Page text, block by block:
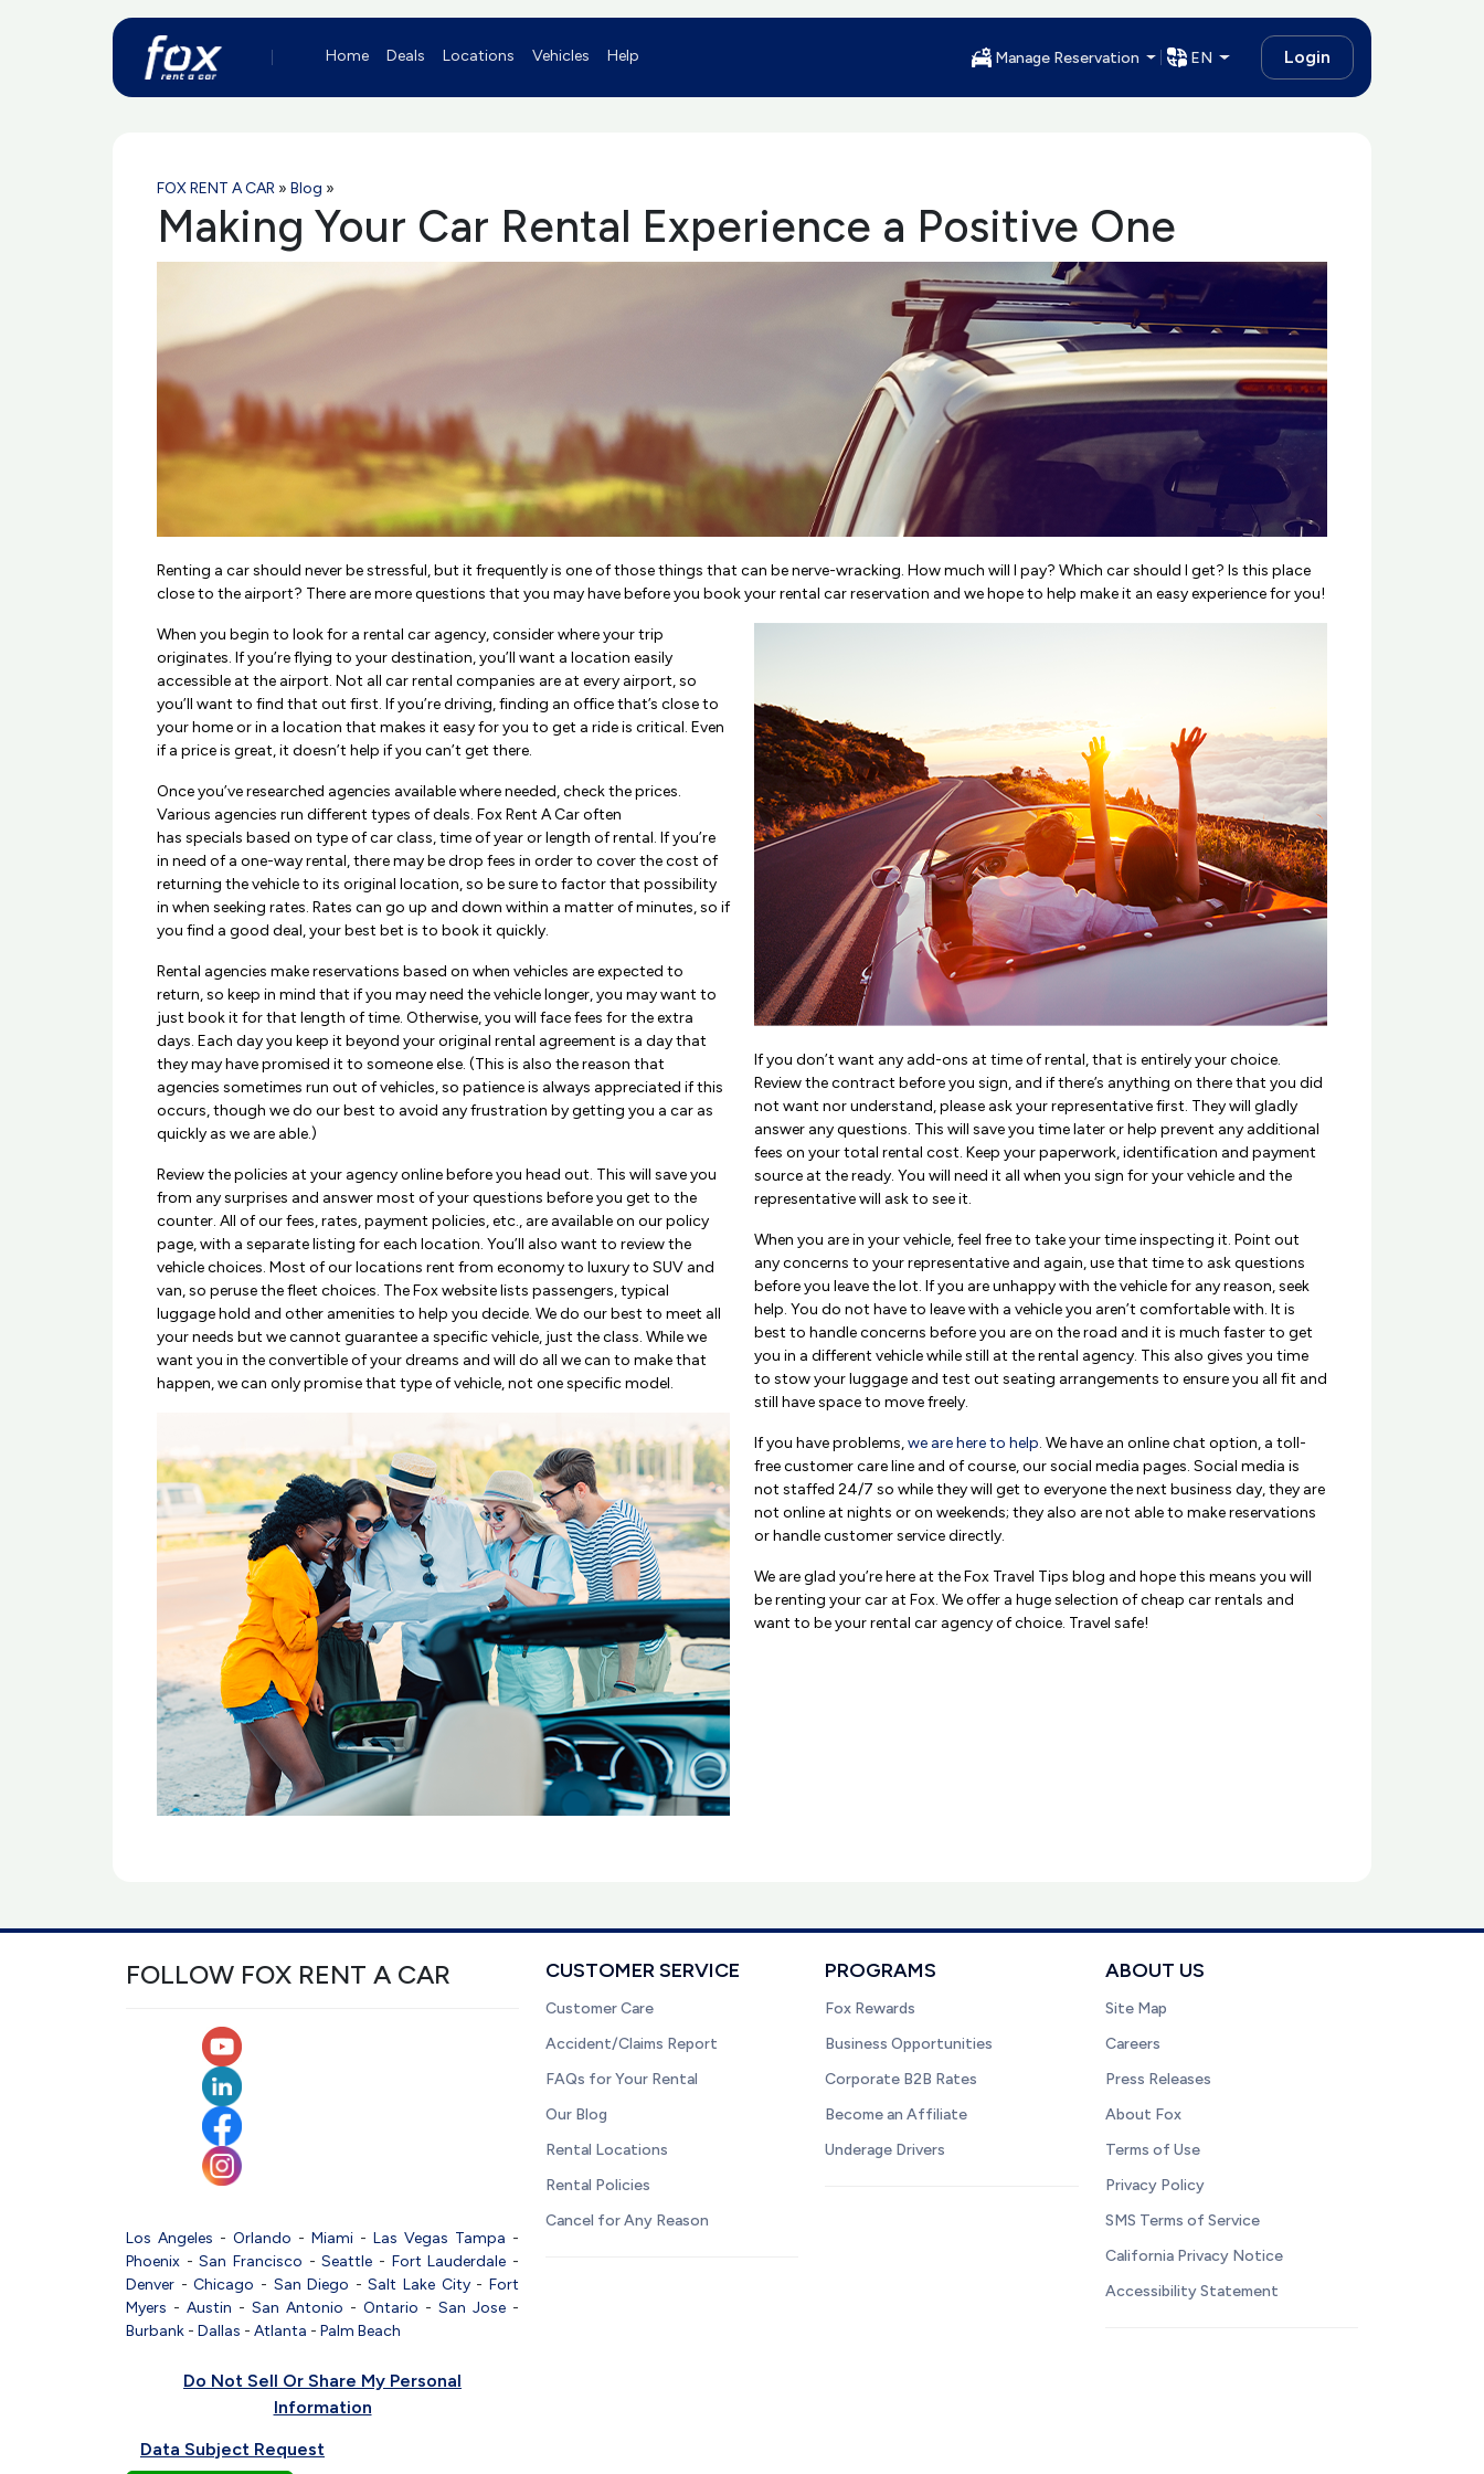
Home Deals Locations Vehicles Help Manage Reservation EN Login
FOX RENT A CAR » Blog »
Making Your Car Rental Experience a Positive One
Renting a car should never be stressful, but it frequently is one of those things that can be nerve-wracking. How much will I pay? Which car should I get? Is this place
close to the airport? There are more questions that you may have before you book your rental car reservation and we hope to help make it an easy experience for you!
When you begin to look for a rental car agency, consider where your trip
originates. If you’re flying to your destination, you’ll want a location easily
accessible at the airport. Not all car rental companies are at every airport, so
you’ll want to find that out first. If you’re driving, finding an office that’s close to
your home or in a location that makes it easy for you to get a ride is critical. Even
if a price is great, it doesn’t help if you can’t get there.
Once you’ve researched agencies available where needed, check the prices.
Various agencies run different types of deals. Fox Rent A Car often
has specials based on type of car class, time of year or length of rental. If you’re
in need of a one-way rental, there may be drop fees in order to cover the cost of
returning the vehicle to its original location, so be sure to factor that possibility
in when seeking rates. Rates can go up and down within a matter of minutes, so if
you find a good deal, your best bet is to book it quickly.
Rental agencies make reservations based on when vehicles are expected to
return, so keep in mind that if you may need the vehicle longer, you may want to
just book it for that length of time. Otherwise, you will face fees for the extra
days. Each day you keep it beyond your original rental agreement is a day that
they may have promised it to someone else. (This is also the reason that
agencies sometimes run out of vehicles, so patience is always appreciated if this
occurs, though we do our best to avoid any frustration by getting you a car as
quickly as we are able.)
Review the policies at your agency online before you head out. This will save you
from any surprises and answer most of your questions before you get to the
counter. All of our fees, rates, payment policies, etc., are available on our policy
page, with a separate listing for each location. You’ll also want to review the
vehicle choices. Most of our locations rent from economy to luxury to SUV and
van, so peruse the fleet choices. The Fox website lists passengers, typical
luggage hold and other amenities to help you decide. We do our best to meet all
your needs but we cannot guarantee a specific vehicle, just the class. While we
want you in the convertible of your dreams and will do all we can to make that
happen, we can only promise that type of vehicle, not one specific model.
If you don’t want any add-ons at time of rental, that is entirely your choice.
Review the contract before you sign, and if there’s anything on there that you did
not want nor understand, please ask your representative first. They will gladly
answer any questions. This will save you time later or help prevent any additional
fees on your total rental cost. Keep your paperwork, identification and payment
source at the ready. You will need it all when you sign for your vehicle and the
representative will ask to see it.
When you are in your vehicle, feel free to take your time inspecting it. Point out
any concerns to your representative and again, use that time to ask questions
before you leave the lot. If you are unhappy with the vehicle for any reason, seek
help. You do not have to leave with a vehicle you aren’t comfortable with. It is
best to handle concerns before you are on the road and it is much faster to get
you in a different vehicle while still at the rental agency. This also gives you time
to stow your luggage and test out seating arrangements to ensure you all fit and
still have space to move freely.
If you have problems,we are here to help. We have an online chat option, a toll-
free customer care line and of course, our social media pages. Social media is
not staffed 24/7 so while they will get to everyone the next business day, they are
not online at nights or on weekends; they also are not able to make reservations
or handle customer service directly.
We are glad you’re here at the Fox Travel Tips blog and hope this means you will
be renting your car at Fox. We offer a huge selection of cheap car rentals and
want to be your rental car agency of choice. Travel safe!
FOLLOW FOX RENT A CAR
Los Angeles - Orlando - Miami - Las Vegas Tampa -
Phoenix -San Francisco -Seattle - Fort Lauderdale -
Denver -Chicago - San Diego -Salt Lake City-Fort
Myers - Austin - San Antonio - Ontario - San Jose -
Burbank - Dallas - Atlanta - Palm Beach
Do Not Sell Or Share My Personal
Information
Data Subject Request
CUSTOMER SERVICE
Customer Care
Accident/Claims Report
FAQs for Your Rental
Our Blog
Rental Locations
Rental Policies
Cancel for Any Reason
PROGRAMS
Fox Rewards
Business Opportunities
Corporate B2B Rates
Become an Affiliate
Underage Drivers
ABOUT US
Site Map
Careers
Press Releases
About Fox
Terms of Use
Privacy Policy
SMS Terms of Service
California Privacy Notice
Accessibility Statement